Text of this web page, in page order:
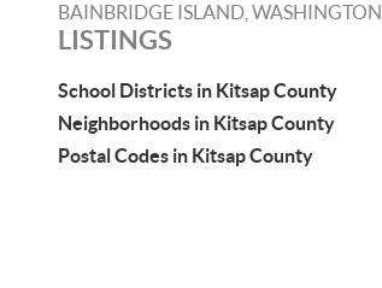
BAINBRIDGE ISLAND, WASHINGTON
LISTINGS
School Districts in Kitsap County
Neighborhoods in Kitsap County
Postal Codes in Kitsap County